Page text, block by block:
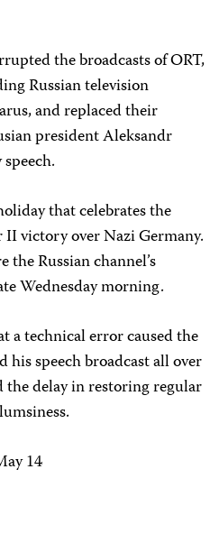
the broadcasts of ORT,
Russian television
and replaced their
president Aleksandr
that celebrates the
II victory over Nazi Germany.
Russian channel’s
Wednesday morning.
a technical error caused the
his speech broadcast all over
delay in restoring regular
14